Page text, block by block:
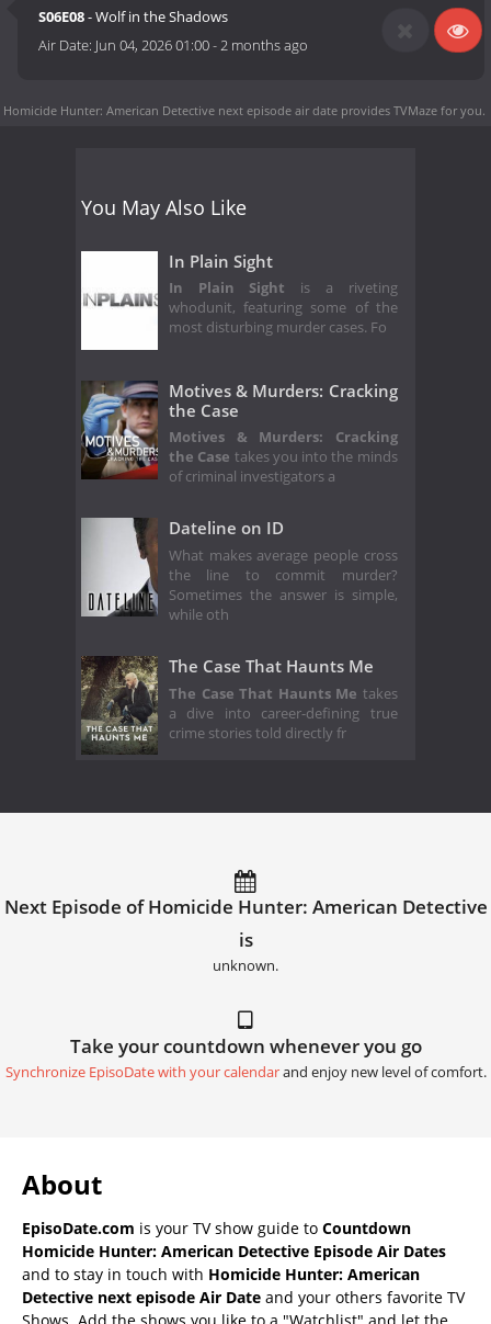
S06E08- Wolf in the Shadows
Air Date: Jun 04, 2026 01:00-2 months ago
Homicide Hunter: American Detective next episode air date provides TVMaze for you.
You May Also Like
In Plain Sight
In Plain Sight is a riveting
whodunit, featuring some of the
most disturbing murder cases. Fo
Motives & Murders: Cracking
the Case
Motives & Murders: Cracking
the Case takes you into the minds
of criminal investigators a
Dateline on ID
What makes average people cross
the line to commit murder?
Sometimes the answer is simple,
while oth
The Case That Haunts Me
The Case That Haunts Me takes
a dive into career-defining true
crime stories told directly fr
Next Episode of Homicide Hunter: American Detective
is
unknown.
Take your countdown whenever you go
Synchronize EpisoDate with your calendarand enjoy new level of comfort.
About
EpisoDate.com is your TV show guide to Countdown
Homicide Hunter: American Detective Episode Air Dates
and to stay in touch with Homicide Hunter: American
Detective next episode Air Date and your others favorite TV